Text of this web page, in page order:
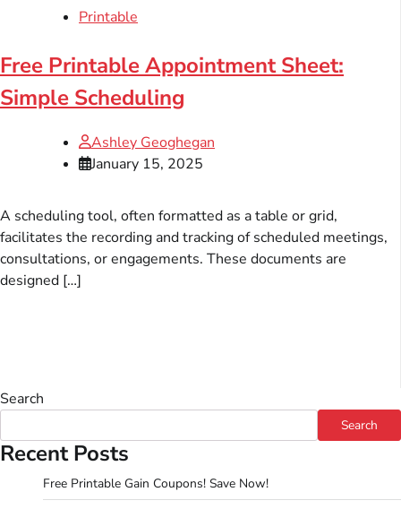
Printable
Free Printable Appointment Sheet:
Simple Scheduling
Ashley Geoghegan
January 15, 2025
A scheduling tool, often formatted as a table or grid,
facilitates the recording and tracking of scheduled meetings,
consultations, or engagements. These documents are
designed […]
Search
Search
Recent Posts
Free Printable Gain Coupons! Save Now!